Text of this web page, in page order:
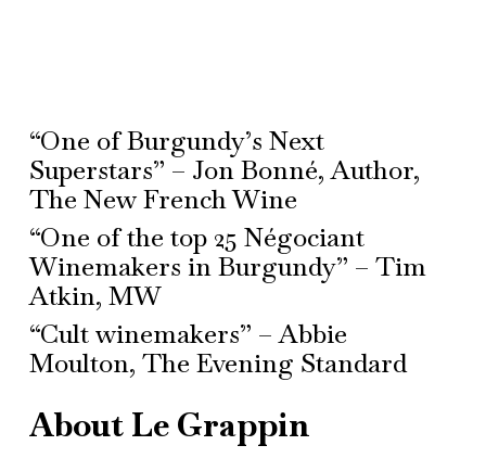
“One of Burgundy’s Next
Superstars” – Jon Bonné, Author,
The New French Wine
“One of the top 25 Négociant
Winemakers in Burgundy” – Tim
Atkin, MW
“Cult winemakers” – Abbie
Moulton, The Evening Standard
About Le Grappin